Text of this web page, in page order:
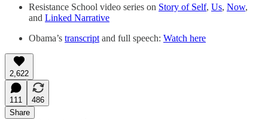
Resistance School video series on Story of Self, Us, Now,
and Linked Narrative
Obama’s transcript and full speech: Watch here
2,622
111
486
Share